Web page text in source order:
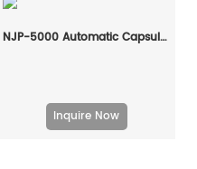
NJP-5000 Automatic Capsule Filling Machine
Inquire Now